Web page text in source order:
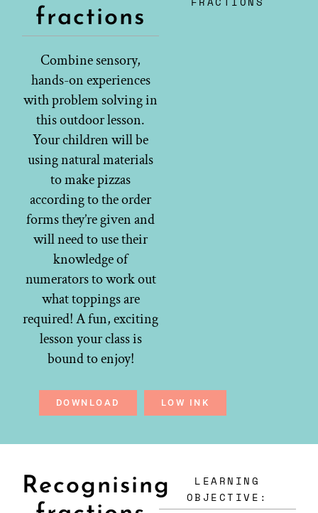
fractions
Combine sensory,
hands-on experiences
with problem solving in
this outdoor lesson.
Your children will be
using natural materials
to make pizzas
according to the order
forms they’re given and
will need to use their
knowledge of
numerators to work out
what toppings are
required! A fun, exciting
lesson your class is
bound to enjoy!
DOWNLOAD LOW INK
Recognising
LEARNING
OBJECTIVE: